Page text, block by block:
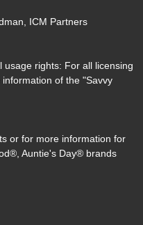
ICM Partners
usage rights: For all licensing
of the "Savvy
or for more information for
Auntie's Day® brands